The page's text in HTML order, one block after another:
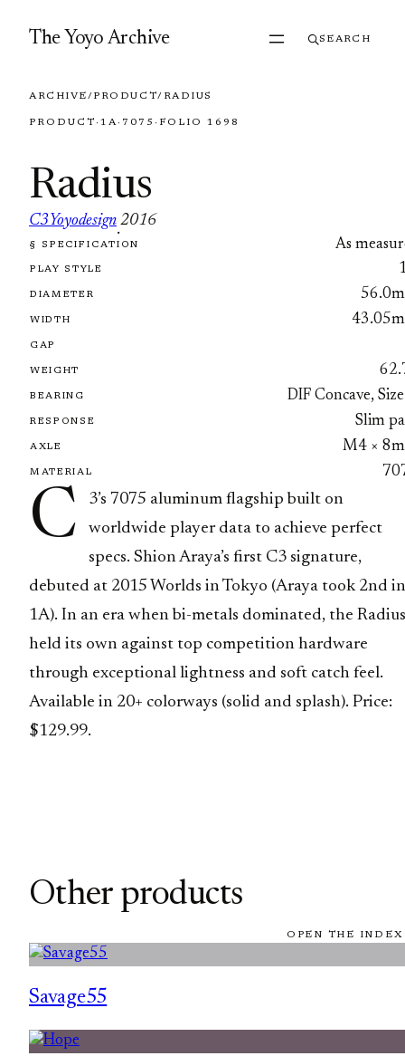
The Yoyo Archive SEARCH
ARCHIVE/PRODUCT/ RADIUS
PRODUCT · 1A· 7075 · FOLIO 1698
Radius
C3Yoyodesign
·
2016
FOLIO 1698
§ SPECIFICATION As
PLAY STYLE
DIAMETER
WIDTH
GAP
WEIGHT
BEARING DIF Concave,
RESPONSE Slim
AXLE M4 ×
MATERIAL
C
3’s 7075 aluminum flagship built on
worldwide player data to achieve perfect
specs. Shion Araya’s first C3 signature,
debuted at 2015 Worlds in Tokyo (Araya took 2nd in
1A). In an era when bi-metals dominated, the Radius
held its own against top competition hardware
through exceptional lightness and soft catch feel.
Available in 20+ colorways (solid and splash). Price:
$129.99.
Other products
OPEN THE
Savage55